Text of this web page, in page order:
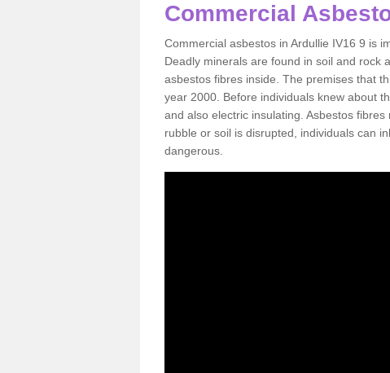
Commercial
Commercial asbestos in Ardullie IV16 9 is
Deadly minerals are found in soil and rock
asbestos fibres inside. The premises that
year 2000. Before individuals knew about
and also electric insulating. Asbestos
rubble or soil is disrupted, individuals can
dangerous.